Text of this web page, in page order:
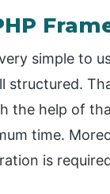
simple to
structured.
the help of
time.
is